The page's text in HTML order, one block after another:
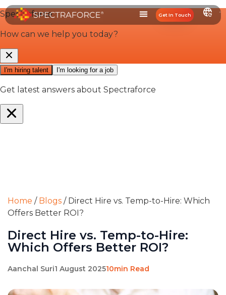
Get In Touch
Home / Blogs / Direct Hire vs. Temp-to-Hire: Which
Offers Better ROI?
Direct Hire vs. Temp-to-Hire:
Which Offers Better ROI?
Aanchal Suri1 August 202510min Read